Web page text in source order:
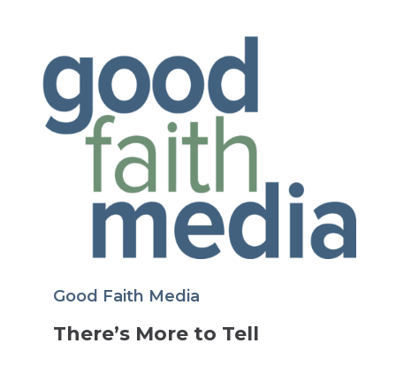
Good Faith Media
There’s More to Tell